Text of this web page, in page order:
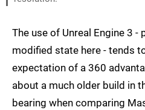
The use of Unreal Engine 3 -
modified state here - tends
expectation of a 360
about a much older build in
bearing when comparing